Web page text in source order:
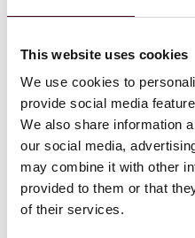
This website uses cookies
We use cookies to
provide social media
We also share information
our social media,
may combine it with other
provided to them or that
of their services.
News